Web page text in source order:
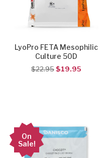
LyoPro FETA Mesophilic
Culture 50D
$22.95$19.95
On
Sale!